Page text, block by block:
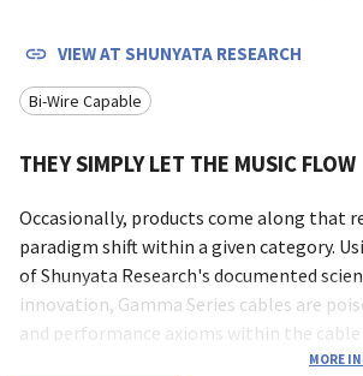
VIEW AT SHUNYATA RESEARCH
Bi-Wire Capable
THEY SIMPLY LET THE MUSIC FLOW
Occasionally, products come along that
paradigm shift within a given category.
of Shunyata Research's documented
innovation, Gamma Series cables are
and performance axioms within the
Research has made critical
MORE